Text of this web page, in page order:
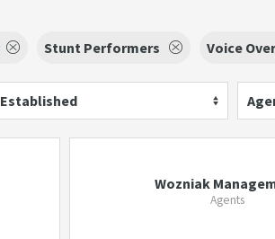
Stunt Performers Voice
Established
Wozniak
Agents